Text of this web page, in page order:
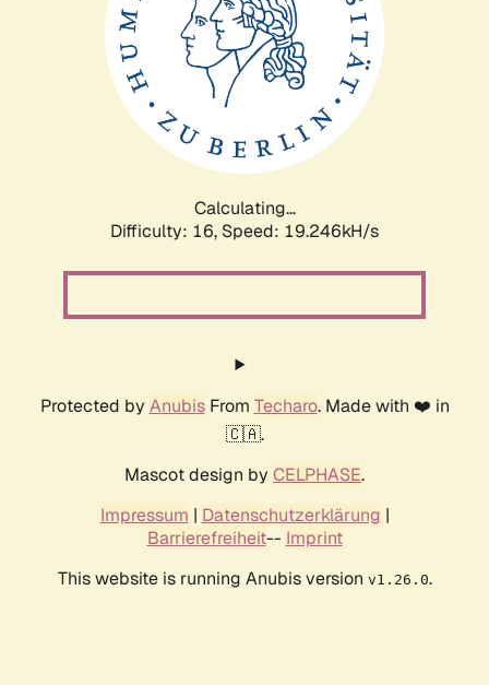
Calculating...
Difficulty: 16, Speed: 19.246kH/s
Protected by AnubisFrom Techaro. Made with ❤️ in
🇨🇦.
Mascot design by CELPHASE.
Impressum | Datenschutzerklärung |
Barrierefreiheit-- Imprint
This website is running Anubis version v1.26.0.